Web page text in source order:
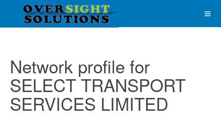
Network profile for
SELECT TRANSPORT
SERVICES LIMITED